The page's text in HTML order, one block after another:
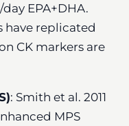
EPA+DHA.
have replicated
CK markers are
: Smith et al. 2011
MPS